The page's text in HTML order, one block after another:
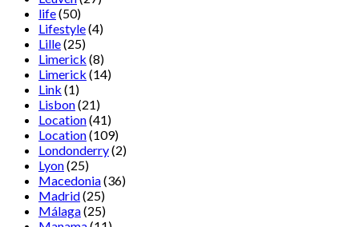
life(50)
Lifestyle(4)
Lille(25)
Limerick (8)
Limerick (14)
Link (1)
Lisbon(21)
Location(41)
Location(109)
Londonderry(2)
Lyon(25)
Macedonia(36)
Madrid(25)
Málaga(25)